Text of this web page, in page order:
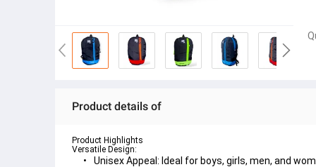
Product details of
Product Highlights
Versatile Design:
Unisex Appeal: Ideal for boys, girls, men, and